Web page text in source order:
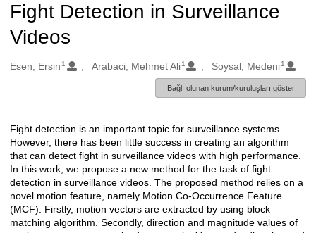
Fight Detection in Surveillance
Videos
Oluşturanlar
Esen, Ersin 1 Arabaci, Mehmet Ali 1 Soysal, Medeni 1
Bağlı olunan kurum/kuruluşları göster
Açıklama
Fight detection is an important topic for surveillance systems.
However, there has been little success in creating an algorithm
that can detect fight in surveillance videos with high performance.
In this work, we propose a new method for the task of fight
detection in surveillance videos. The proposed method relies on a
novel motion feature, namely Motion Co-Occurrence Feature
(MCF). Firstly, motion vectors are extracted by using block
matching algorithm. Secondly, direction and magnitude values of